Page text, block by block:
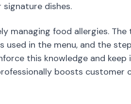
dishes.
managing food allergies. The
in the menu, and the
this knowledge and
boosts customer